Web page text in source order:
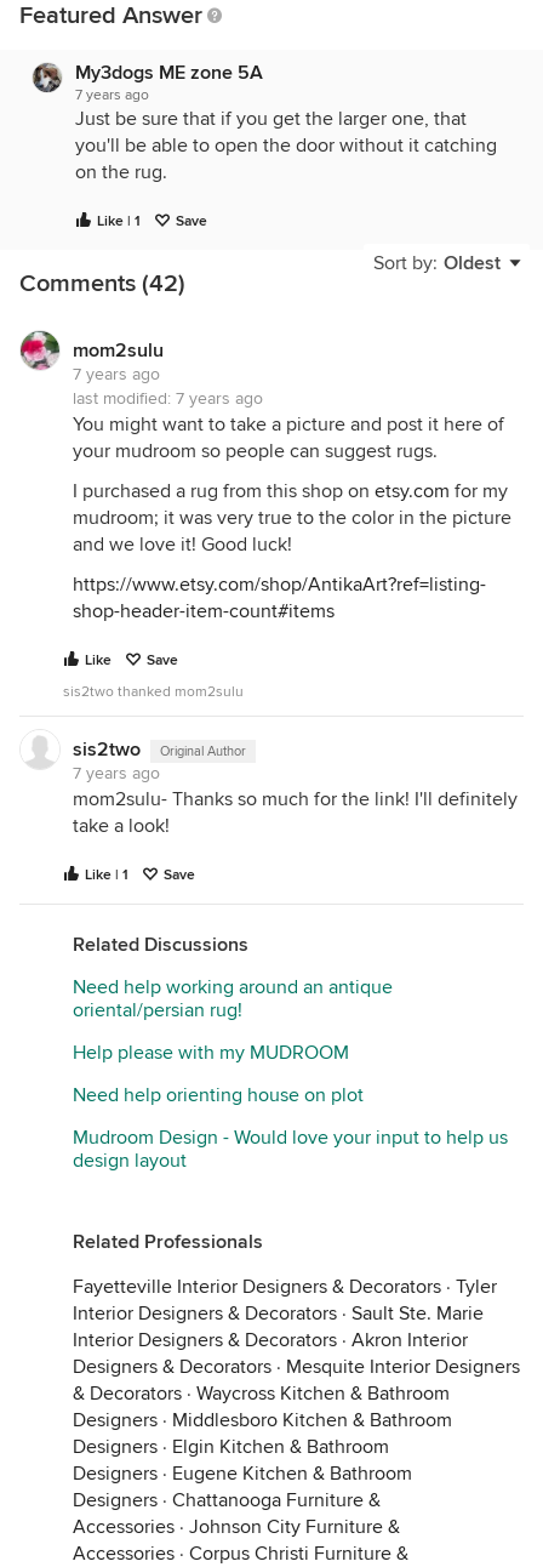
Featured Answer
My3dogs ME zone 5A
7 years ago
Just be sure that if you get the larger one, that
you'll be able to open the door without it catching
on the rug.
Like | 1 Save
Sort by: Oldest
Comments (42)
mom2sulu
7 years ago
last modified: 7 years ago
You might want to take a picture and post it here of
your mudroom so people can suggest rugs.
I purchased a rug from this shop on etsy.com for my
mudroom; it was very true to the color in the picture
and we love it! Good luck!
https://www.etsy.com/shop/AntikaArt?ref=listing-
shop-header-item-count#items
Like
Save
sis2two thanked mom2sulu
sis2two Original Author
7 years ago
mom2sulu- Thanks so much for the link! I'll definitely
take a look!
Like | 1 Save
Related Discussions
Need help working around an antique
oriental/persian rug!
Help please with my MUDROOM
Need help orienting house on plot
Mudroom Design - Would love your input to help us
design layout
Related Professionals
Fayetteville Interior Designers & Decorators · Tyler
Interior Designers & Decorators · Sault Ste. Marie
Interior Designers & Decorators · Akron Interior
Designers & Decorators · Mesquite Interior Designers
& Decorators · Waycross Kitchen & Bathroom
Designers · Middlesboro Kitchen & Bathroom
Designers · Elgin Kitchen & Bathroom
Designers · Eugene Kitchen & Bathroom
Designers · Chattanooga Furniture &
Accessories · Johnson City Furniture &
Accessories · Corpus Christi Furniture &